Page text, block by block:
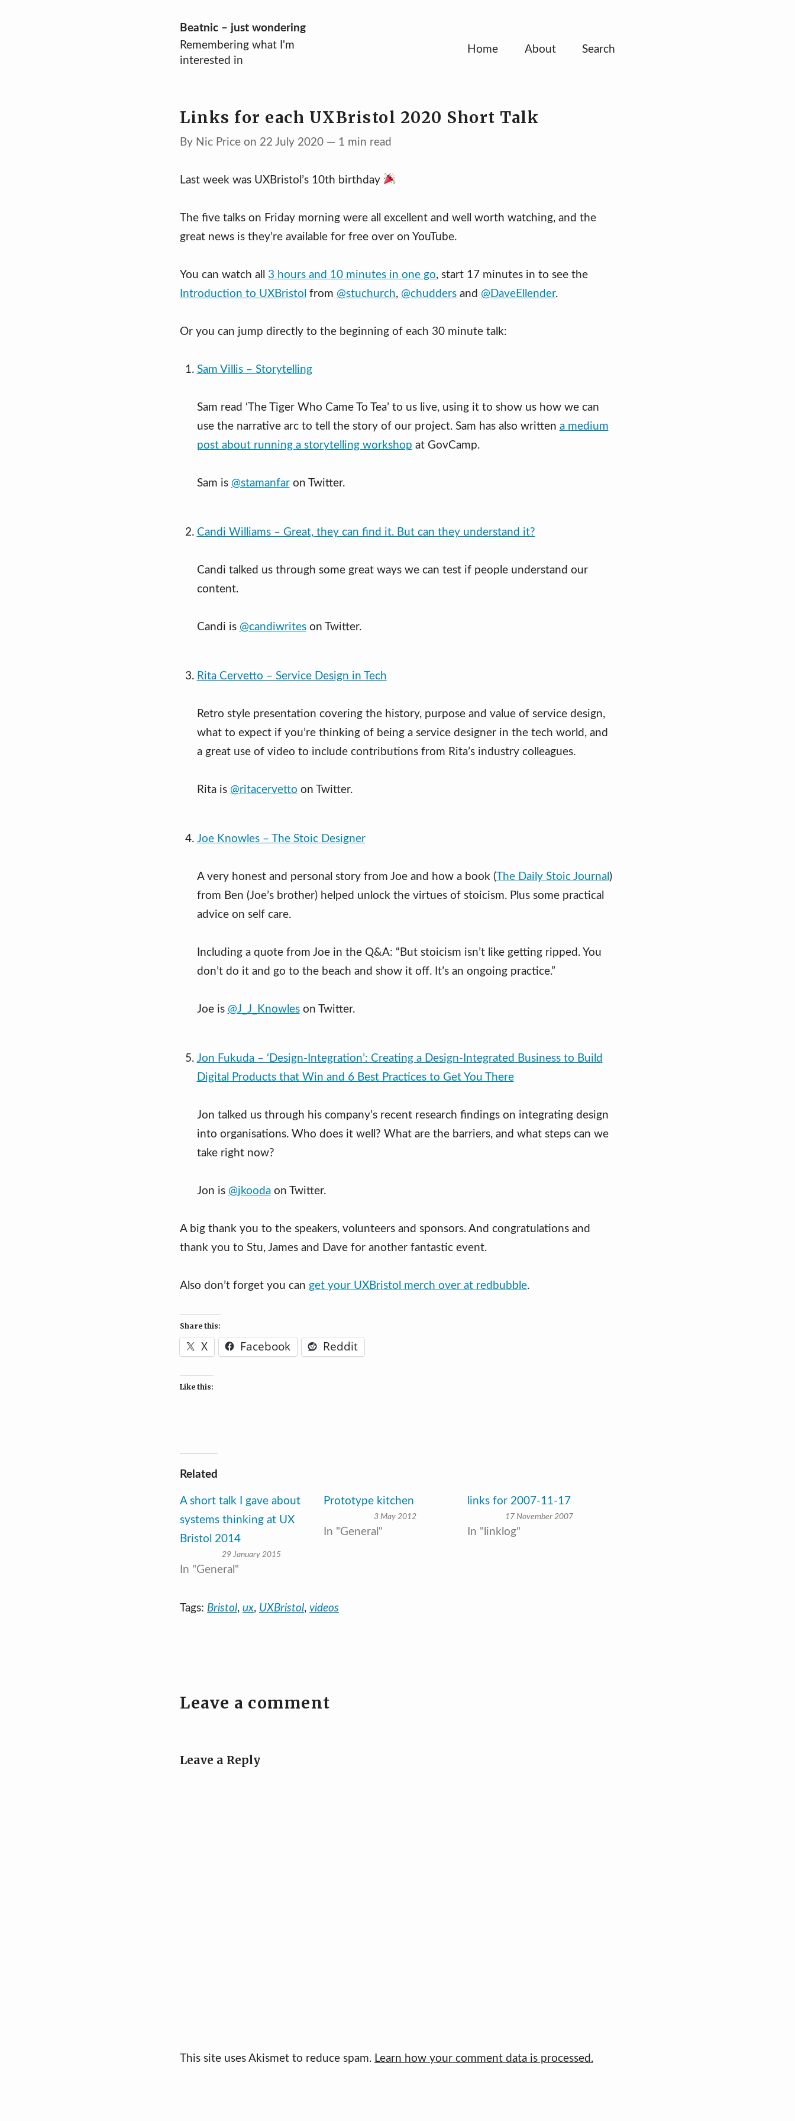
Beatnic – just wondering
Remembering what I'm
interested in
Home About Search
Links for each UXBristol 2020 Short Talk
By Nic Price on 22 July 2020 — 1 min read
Last week was UXBristol’s 10th birthday
The five talks on Friday morning were all excellent and well worth watching, and the
great news is they’re available for free over on YouTube.
You can watch all 3 hours and 10 minutes in one go, start 17 minutes in to see the
Introduction to UXBristol from @stuchurch, @chudders and @DaveEllender.
Or you can jump directly to the beginning of each 30 minute talk:
Sam Villis – Storytelling
Sam read ‘The Tiger Who Came To Tea’ to us live, using it to show us how we can
use the narrative arc to tell the story of our project. Sam has also written a medium
post about running a storytelling workshop at GovCamp.
Sam is @stamanfaron Twitter.
Candi Williams – Great, they can find it. But can they understand it?
Candi talked us through some great ways we can test if people understand our
content.
Candi is @candiwriteson Twitter.
Rita Cervetto – Service Design in Tech
Retro style presentation covering the history, purpose and value of service design,
what to expect if you’re thinking of being a service designer in the tech world, and
a great use of video to include contributions from Rita’s industry colleagues.
Rita is @ritacervetto on Twitter.
Joe Knowles – The Stoic Designer
A very honest and personal story from Joe and how a book (The Daily Stoic Journal )
from Ben (Joe’s brother) helped unlock the virtues of stoicism. Plus some practical
advice on self care.
Including a quote from Joe in the Q&A: “But stoicism isn’t like getting ripped. You
don’t do it and go to the beach and show it off. It’s an ongoing practice.”
Joe is @J_J_Knowleson Twitter.
Jon Fukuda – ‘Design-Integration’: Creating a Design-Integrated Business to Build
Digital Products that Win and 6 Best Practices to Get You There
Jon talked us through his company’s recent research findings on integrating design
into organisations. Who does it well? What are the barriers, and what steps can we
take right now?
Jon is @jkoodaon Twitter.
A big thank you to the speakers, volunteers and sponsors. And congratulations and
thank you to Stu, James and Dave for another fantastic event.
Also don’t forget you can get your UXBristol merch over at redbubble.
Share this:
X Facebook Reddit
Like this:
Related
A short talk I gave about
systems thinking at UX
Bristol 2014
29 January 2015
In "General"
Prototype kitchen
3 May 2012
In "General"
links for 2007-11-17
17 November 2007
In "linklog"
Tags: Bristol, ux, UXBristol, videos
Leave a comment
Leave a Reply
This site uses Akismet to reduce spam. Learn how your comment data is processed.